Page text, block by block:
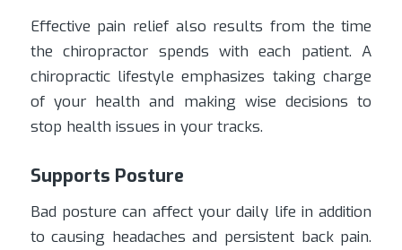
Effective pain relief also results from the time
the chiropractor spends with each patient. A
chiropractic lifestyle emphasizes taking charge
of your health and making wise decisions to
stop health issues in your tracks.
Supports Posture
Bad posture can affect your daily life in addition
to causing headaches and persistent back pain.